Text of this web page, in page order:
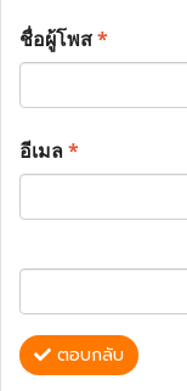
ชื่อผู้โพส*
อีเมล*
ตอบกลับ